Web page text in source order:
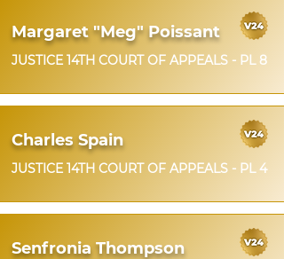
Margaret "Meg" Poissant
JUSTICE 14TH COURT OF APPEALS - PL 8
Charles Spain
JUSTICE 14TH COURT OF APPEALS - PL 4
Senfronia Thompson